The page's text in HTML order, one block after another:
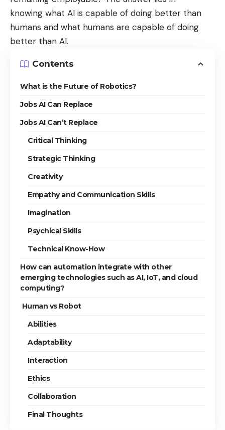
knowing what AI is capable of doing better than
humans and what humans are capable of doing
better than AI.
Contents
What is the Future of Robotics?
Jobs AI Can Replace
Jobs AI Can’t Replace
Critical Thinking
Strategic Thinking
Creativity
Empathy and Communication Skills
Imagination
Psychical Skills
Technical Know-How
How can automation integrate with other
emerging technologies such as AI, IoT, and cloud
computing?
Human vs Robot
Abilities
Adaptability
Interaction
Ethics
Collaboration
Final Thoughts